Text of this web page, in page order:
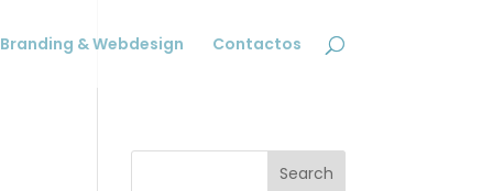
Branding & Webdesign Contactos